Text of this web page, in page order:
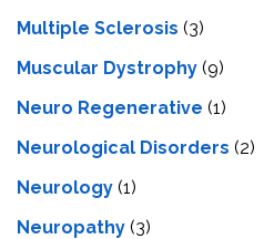
Multiple Sclerosis (3)
Muscular Dystrophy (9)
Neuro Regenerative (1)
Neurological Disorders (2)
Neurology (1)
Neuropathy (3)